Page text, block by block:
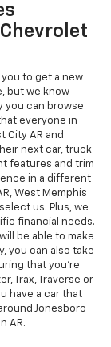
to get a new
but we know
you can browse
everyone in
City AR and
next car, truck
features and trim
in a different
West Memphis
us. Plus, we
financial needs.
be able to make
you can also take
that you're
Trax, Traverse or
have a car that
Jonesboro
AR.